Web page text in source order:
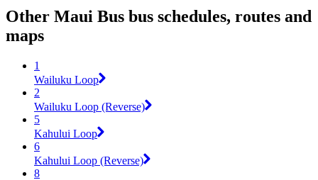
Other Maui Bus bus schedules, routes and
maps
1
Wailuku Loop
2
Wailuku Loop (Reverse)
5
Kahului Loop
6
Kahului Loop (Reverse)
8